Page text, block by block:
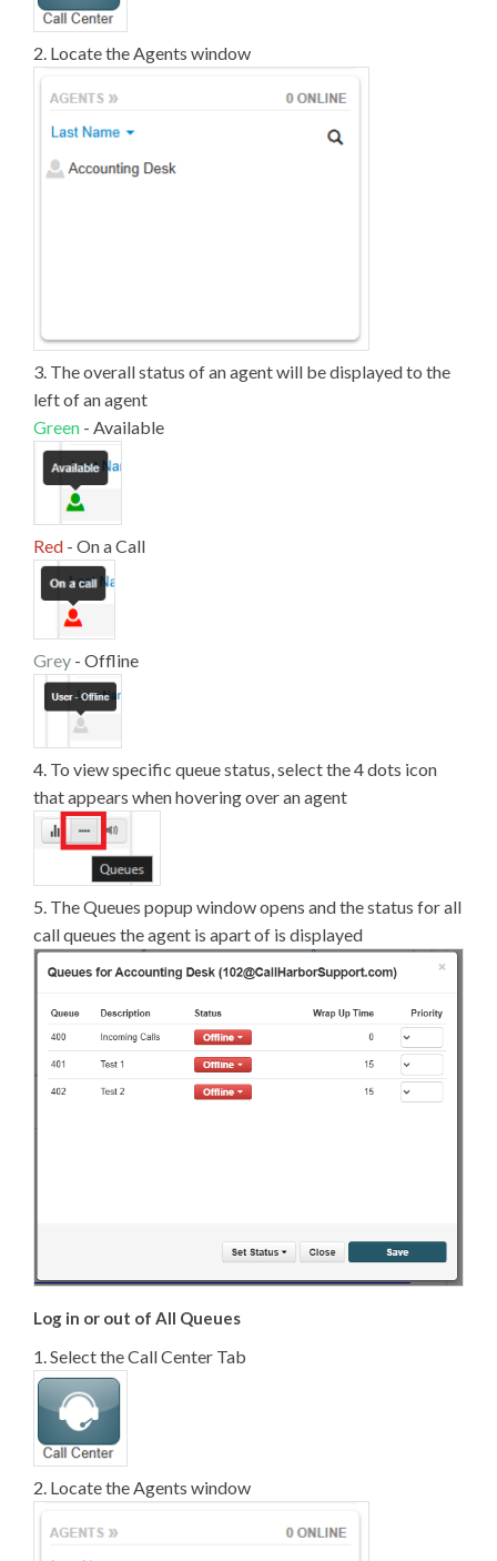
2. Locate the Agents window
3. The overall status of an agent will be displayed to the
left of an agent
Green - Available
Red - On a Call
Grey - Offline
4. To view specific queue status, select the 4 dots icon
that appears when hovering over an agent
5. The Queues popup window opens and the status for all
call queues the agent is apart of is displayed
Log in or out of All Queues
1. Select the Call Center Tab
2. Locate the Agents window